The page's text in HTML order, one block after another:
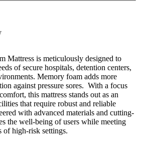
Mattress is meticulously designed to
of secure hospitals, detention centers,
Memory foam adds more
against pressure sores. With a focus
this mattress stands out as an
that require robust and reliable
with advanced materials and cutting-
the well-being of users while meeting
of high-risk settings.